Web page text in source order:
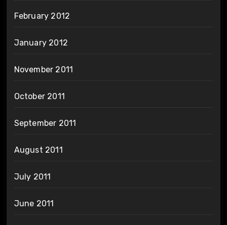
February 2012
January 2012
November 2011
October 2011
September 2011
August 2011
July 2011
June 2011